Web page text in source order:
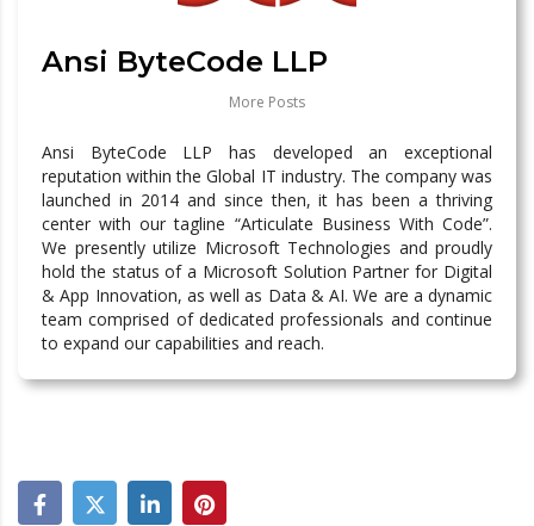
Ansi ByteCode LLP
More Posts
Ansi ByteCode LLP has developed an exceptional
reputation within the Global IT industry. The company was
launched in 2014 and since then, it has been a thriving
center with our tagline “Articulate Business With Code”.
We presently utilize Microsoft Technologies and proudly
hold the status of a Microsoft Solution Partner for Digital
& App Innovation, as well as Data & AI. We are a dynamic
team comprised of dedicated professionals and continue
to expand our capabilities and reach.